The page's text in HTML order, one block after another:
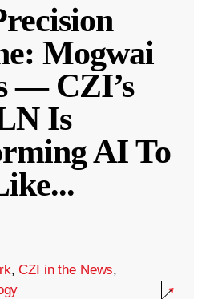
Mogwai
— CZI’s
Is
AI To
...
,CZI in the News,